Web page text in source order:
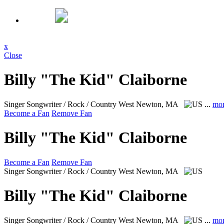
x
Close
Billy "The Kid" Claiborne
Singer Songwriter / Rock / Country West Newton, MA ...
Become a Fan Remove Fan
Billy "The Kid" Claiborne
Become a Fan Remove Fan
Singer Songwriter / Rock / Country West Newton, MA
Billy "The Kid" Claiborne
Singer Songwriter / Rock / Country West Newton, MA ...